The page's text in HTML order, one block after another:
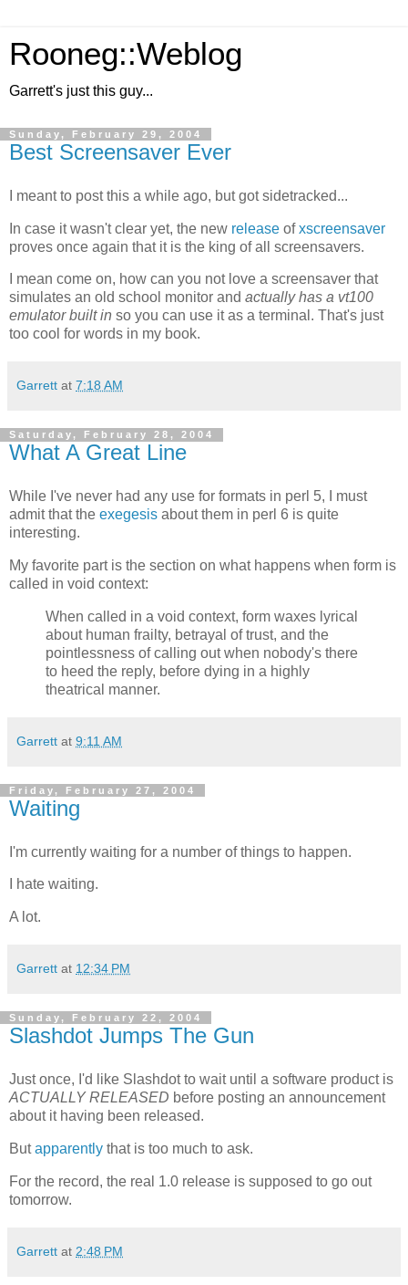
Rooneg::Weblog
Garrett's just this guy...
Sunday, February 29, 2004
Best Screensaver Ever
I meant to post this a while ago, but got sidetracked...
In case it wasn't clear yet, the new release ofxscreensaver
proves once again that it is the king of all screensavers.
I mean come on, how can you not love a screensaver that
simulates an old school monitor and actually has a vt100
emulator built in so you can use it as a terminal. That's just
too cool for words in my book.
Garrett at 7:18 AM
Saturday, February 28, 2004
What A Great Line
While I've never had any use for formats in perl 5, I must
admit that the exegesis about them in perl 6 is quite
interesting.
My favorite part is the section on what happens when form is
called in void context:
When called in a void context, form waxes lyrical
about human frailty, betrayal of trust, and the
pointlessness of calling out when nobody's there
to heed the reply, before dying in a highly
theatrical manner.
Garrett at 9:11 AM
Friday, February 27, 2004
Waiting
I'm currently waiting for a number of things to happen.
I hate waiting.
A lot.
Garrett at 12:34 PM
Sunday, February 22, 2004
Slashdot Jumps The Gun
Just once, I'd like Slashdot to wait until a software product is
ACTUALLY RELEASED before posting an announcement
about it having been released.
Butapparently that is too much to ask.
For the record, the real 1.0 release is supposed to go out
tomorrow.
Garrett at 2:48 PM